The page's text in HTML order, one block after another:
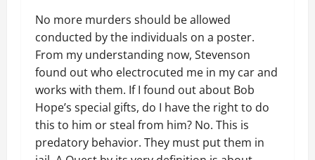
No more murders should be allowed
conducted by the individuals on a poster.
From my understanding now, Stevenson
found out who electrocuted me in my car and
works with them. If I found out about Bob
Hope’s special gifts, do I have the right to do
this to him or steal from him? No. This is
predatory behavior. They must put them in